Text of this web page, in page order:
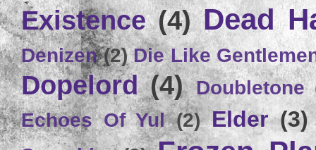
Existence (4) Dead
Denizen (2) Die Like
Dopelord (4) Doubletone
Echoes Of Yul (2) Elder (3)